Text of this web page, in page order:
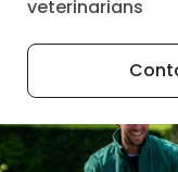
veterinarians